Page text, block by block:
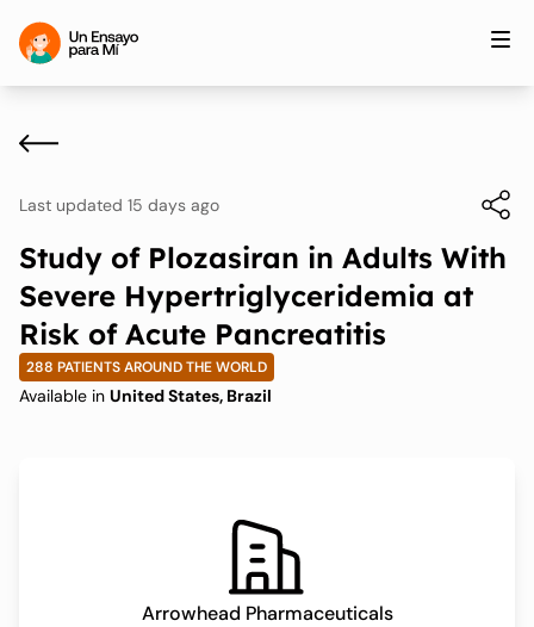
Last updated 15 days ago
Study of Plozasiran in Adults With
Severe Hypertriglyceridemia at
Risk of Acute Pancreatitis
288 PATIENTS AROUND THE WORLD
Available in United States, Brazil
Arrowhead Pharmaceuticals